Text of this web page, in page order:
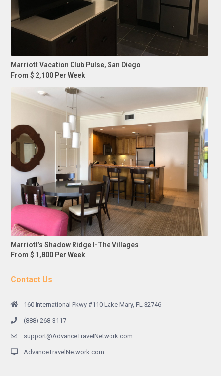
Marriott Vacation Club Pulse, San Diego
From $ 2,100 Per Week
Marriott’s Shadow Ridge I-The Villages
From $ 1,800 Per Week
Contact Us
160 International Pkwy #110 Lake Mary, FL 32746
(888) 268-3117
support@AdvanceTravelNetwork.com
AdvanceTravelNetwork.com